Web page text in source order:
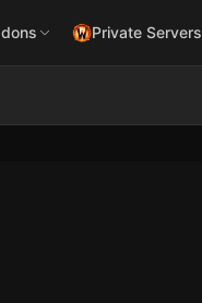
Private Servers